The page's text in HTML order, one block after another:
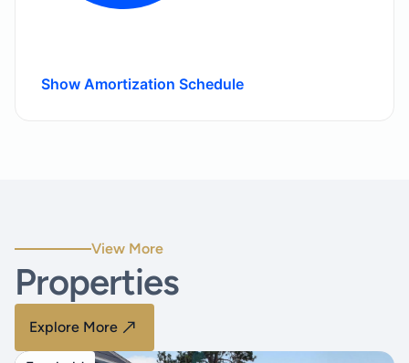
Show Amortization Schedule
View More
Properties
Explore More